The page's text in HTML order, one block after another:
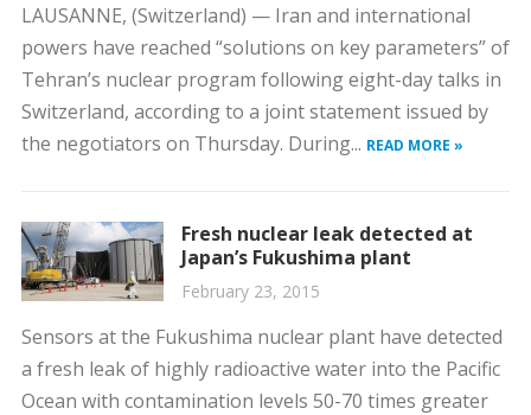
LAUSANNE, (Switzerland) — Iran and international
powers have reached “solutions on key parameters” of
Tehran’s nuclear program following eight-day talks in
Switzerland, according to a joint statement issued by
the negotiators on Thursday. During... READ MORE »
Fresh nuclear leak detected at
Japan’s Fukushima plant
February 23, 2015
Sensors at the Fukushima nuclear plant have detected
a fresh leak of highly radioactive water into the Pacific
Ocean with contamination levels 50-70 times greater